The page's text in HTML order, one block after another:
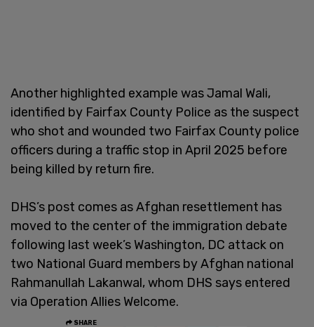
Another highlighted example was Jamal Wali,
identified by Fairfax County Police as the suspect
who shot and wounded two Fairfax County police
officers during a traffic stop in April 2025 before
being killed by return fire.
DHS’s post comes as Afghan resettlement has
moved to the center of the immigration debate
following last week’s Washington, DC attack on
two National Guard members by Afghan national
Rahmanullah Lakanwal, whom DHS says entered
via Operation Allies Welcome.
SHARE